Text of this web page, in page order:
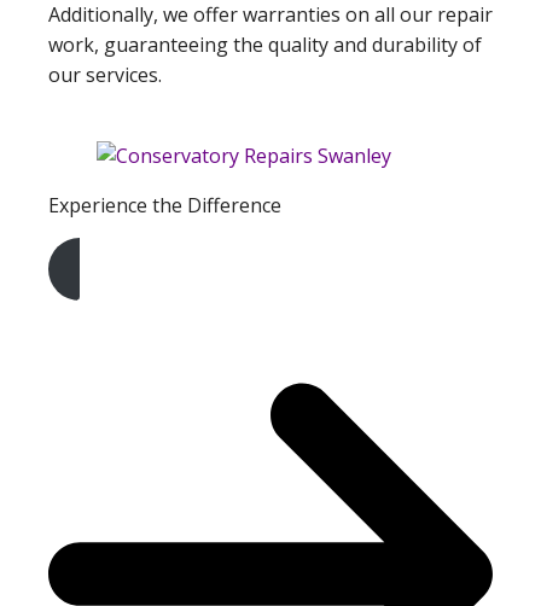
Additionally, we offer warranties on all our repair
work, guaranteeing the quality and durability of
our services.
Experience the Difference
Get A Free Quote